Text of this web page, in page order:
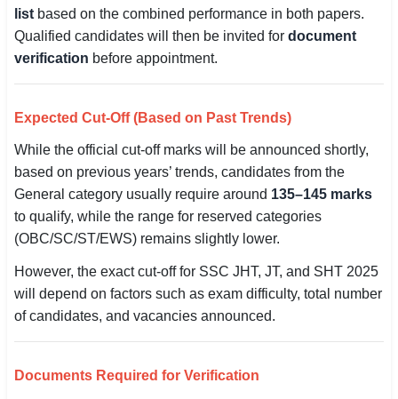
list based on the combined performance in both papers.
Qualified candidates will then be invited for document
verification before appointment.
Expected Cut-Off (Based on Past Trends)
While the official cut-off marks will be announced shortly,
based on previous years’ trends, candidates from the
General category usually require around 135–145 marks
to qualify, while the range for reserved categories
(OBC/SC/ST/EWS) remains slightly lower.
However, the exact cut-off for SSC JHT, JT, and SHT 2025
will depend on factors such as exam difficulty, total number
of candidates, and vacancies announced.
Documents Required for Verification